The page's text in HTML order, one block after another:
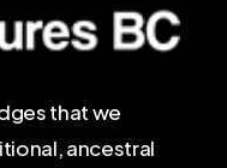
that we
ancestral